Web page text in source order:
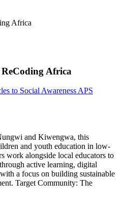
Africa
Africa
to Social Awareness APS
and Kiwengwa, this
and youth education in low-
work alongside local educators to
active learning, digital
a focus on building sustainable
Target Community: The